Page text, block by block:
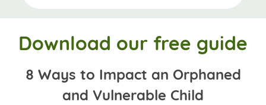
Download our free guide
8 Ways to Impact an Orphaned
and Vulnerable Child